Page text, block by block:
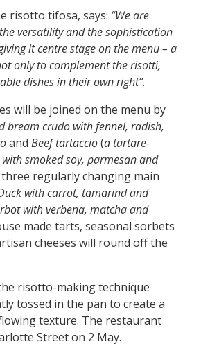
risotto tifosa, says: “We are
versatility and the sophistication
it centre stage on the menu – a
only to complement the risotti,
dishes in their own right”.
will be joined on the menu by
bream crudo with fennel, radish,
and Beef tartaccio(a tartare-
withsmoked soy, parmesan and
regularly changing main
with carrot, tamarind and
with verbena, matcha and
made tarts, seasonal sorbets
cheeses will round off the
the risotto-making technique
tossed in the pan to create a
texture. The restaurant
Street on 2 May.